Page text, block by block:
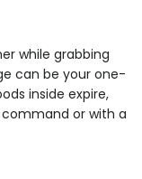
while grabbing
can be your one-
inside expire,
or with a